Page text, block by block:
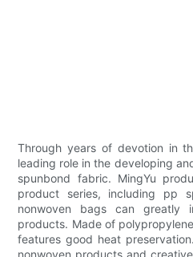
Through years of devotion in
leading role in the developing
spunbond fabric. MingYu
product series, including pp
nonwoven bags can greatly
products. Made of
features good heat